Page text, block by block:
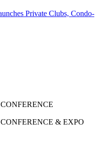
Private Clubs, Condo-
& EXPO